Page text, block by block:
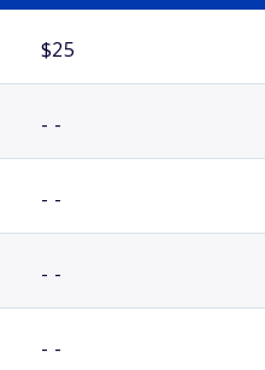
$25
- -
- -
- -
- -